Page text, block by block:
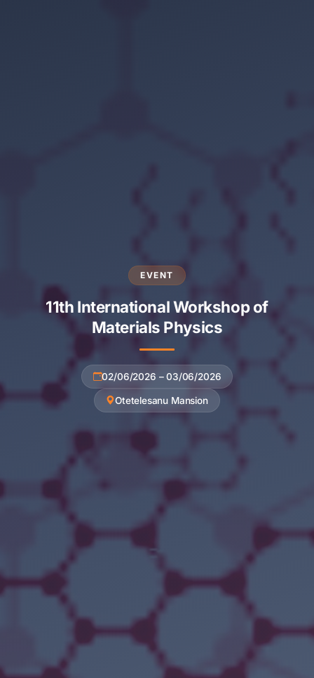
EVENT
11th International Workshop of
Materials Physics
02/06/2026 – 03/06/2026
Otetelesanu Mansion